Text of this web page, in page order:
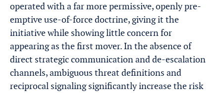
operated with a far more permissive, openly pre-
emptive use-of-force doctrine, giving it the
initiative while showing little concern for
appearing as the first mover. In the absence of
direct strategic communication and de-escalation
channels, ambiguous threat definitions and
reciprocal signaling significantly increase the risk